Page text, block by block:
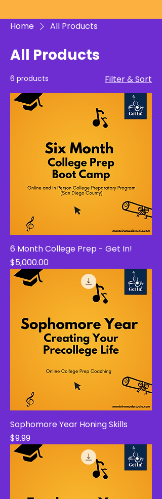
Home All Products
All Products
6 products Filter & Sort
6 Month College Prep - Get In!
Price
$5,000.00
Sophomore Year Honing Skills
Price
$9.99